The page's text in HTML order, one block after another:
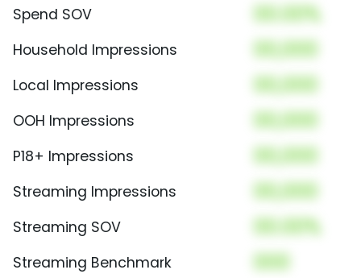
Spend SOV 00.00%
Household Impressions 00,000
Local Impressions 00,000
OOH Impressions 00,000
P18+ Impressions 00,000
Streaming Impressions 00,000
Streaming SOV 00.00%
Streaming Benchmark 000